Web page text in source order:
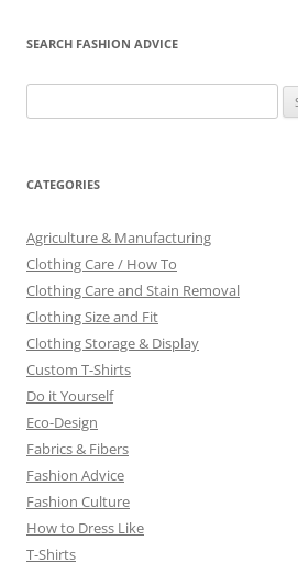
SEARCH FASHION ADVICE
for:
CATEGORIES
Agriculture & Manufacturing
Clothing Care / How To
Clothing Care and Stain Removal
Clothing Size and Fit
Clothing Storage & Display
Custom T-Shirts
Do it Yourself
Eco-Design
Fabrics & Fibers
Fashion Advice
Fashion Culture
How to Dress Like
T-Shirts